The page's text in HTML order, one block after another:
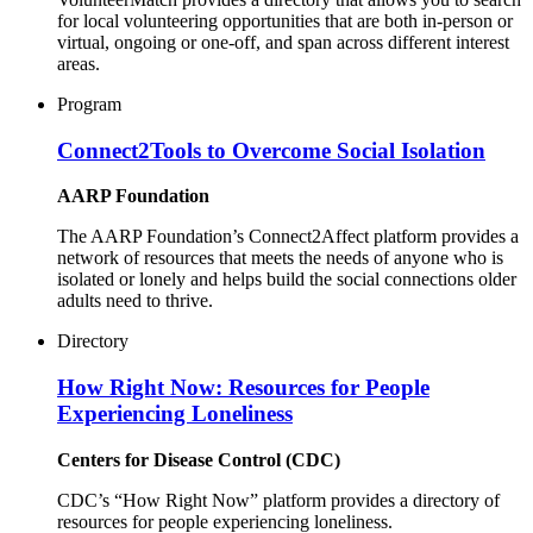
for local volunteering opportunities that are both in-person or
virtual, ongoing or one-off, and span across different interest
areas.
Program
Connect2Tools to Overcome Social Isolation
AARP Foundation
The AARP Foundation’s Connect2Affect platform provides a
network of resources that meets the needs of anyone who is
isolated or lonely and helps build the social connections older
adults need to thrive.
Directory
How Right Now: Resources for People
Experiencing Loneliness
Centers for Disease Control (CDC)
CDC’s “How Right Now” platform provides a directory of
resources for people experiencing loneliness.